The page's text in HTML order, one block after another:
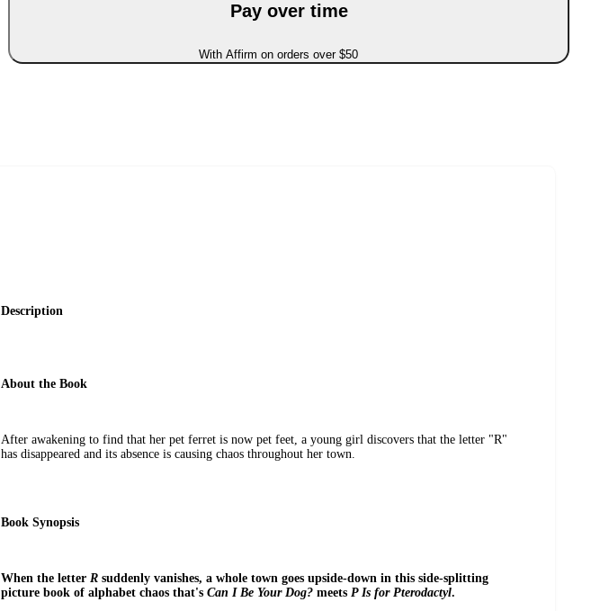
Pay over time
With Affirm on orders over $50
Description
About the Book
After awakening to find that her pet ferret is now pet feet, a young girl discovers that the letter "R"
has disappeared and its absence is causing chaos throughout her town.
Book Synopsis
When the letter R suddenly vanishes, a whole town goes upside-down in this side-splitting
picture book of alphabet chaos that's Can I Be Your Dog? meets P Is for Pterodactyl.